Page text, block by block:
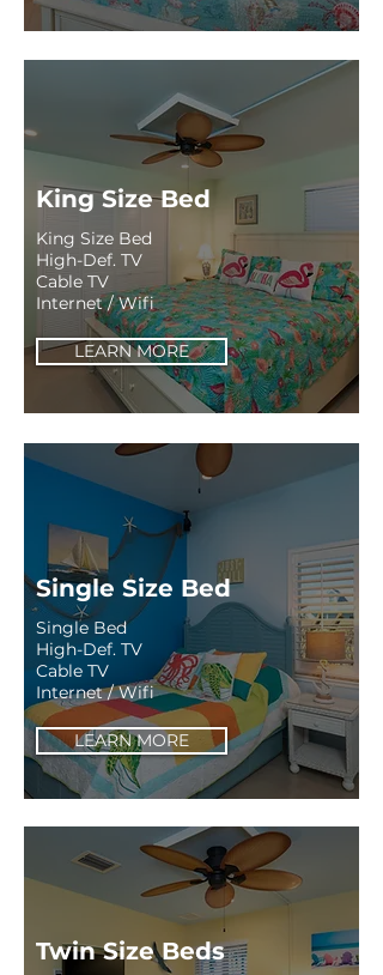
King Size Bed
King Size Bed
High-Def. TV
Cable TV
Internet / Wifi
LEARN MORE
Single Size Bed
Single Bed
High-Def. TV
Cable TV
Internet / Wifi
LEARN MORE
Twin Size Beds